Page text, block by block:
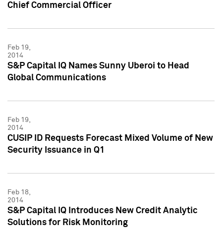
Chief Commercial Officer
Feb 19,
2014
S&P Capital IQ Names Sunny Uberoi to Head
Global Communications
Feb 19,
2014
CUSIP ID Requests Forecast Mixed Volume of New
Security Issuance in Q1
Feb 18,
2014
S&P Capital IQ Introduces New Credit Analytic
Solutions for Risk Monitoring